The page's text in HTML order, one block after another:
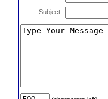
Subject: